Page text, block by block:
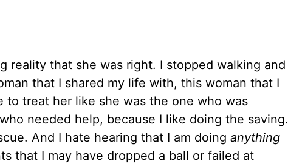
reality that she was right. I stopped walking and
that I shared my life with, this woman that I
treat her like she was the one who was
needed help, because I like doing the saving.
And I hate hearing that I am doing anything
that I may have dropped a ball or failed at